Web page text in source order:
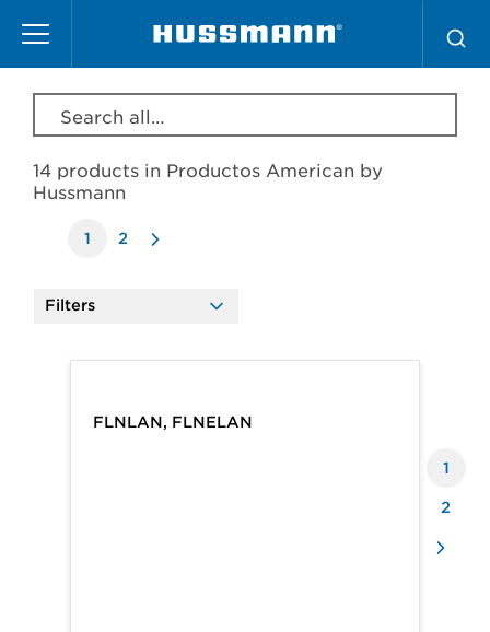
main
content
Search all products, model, series, etc…
Filters
14 products in Productos American by
Hussmann
1 2
Products
FLNLAN, FLNELAN
1
2